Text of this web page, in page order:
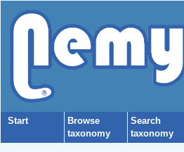
Start
Browse
taxonomy
Search
taxonomy